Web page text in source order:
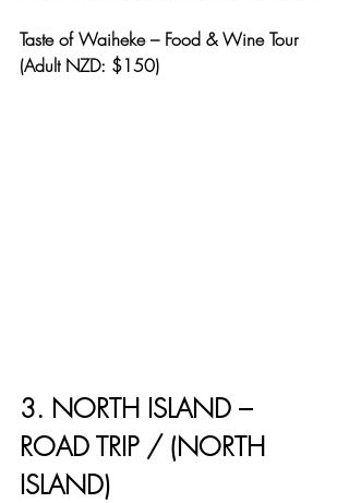
Taste of Waiheke – Food & Wine Tour
(Adult NZD: $150)
3. NORTH ISLAND –
ROAD TRIP / (NORTH
ISLAND)